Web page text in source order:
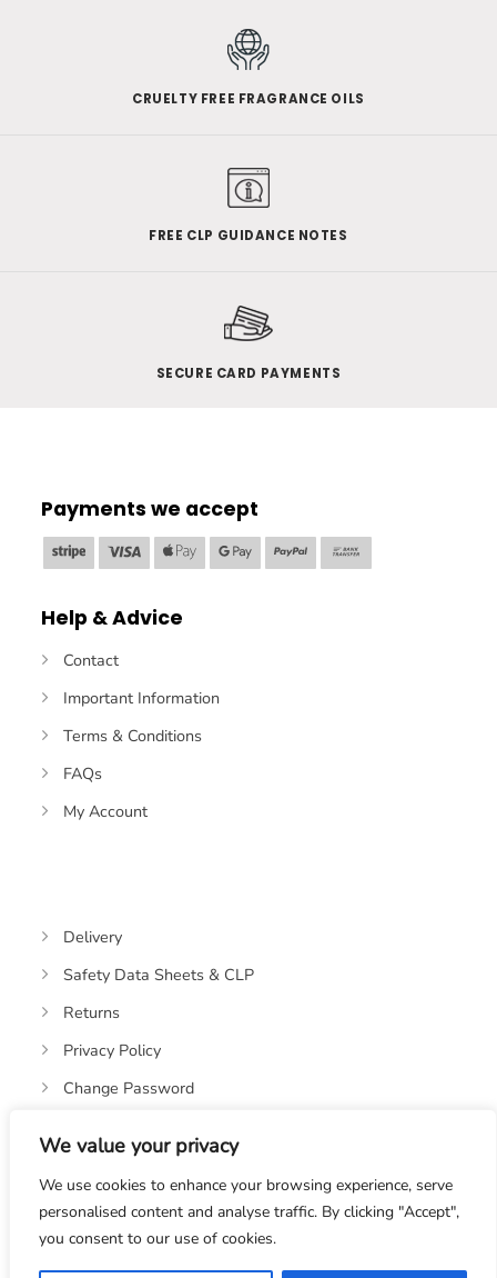
We value your privacy
We use cookies to enhance your browsing experience, serve
personalised content and analyse traffic. By clicking "Accept",
you consent to our use of cookies.
CRUELTY FREE FRAGRANCE OILS
FREE CLP GUIDANCE NOTES
SECURE CARD PAYMENTS
Payments we accept
Stripe Visa
Apple
Pay
Google
Pay
PayPal
Transfer
Help & Advice
Contact
Important Information
Terms & Conditions
FAQs
My Account
Delivery
Safety Data Sheets & CLP
Returns
Privacy Policy
Change Password
© 2019-2026 OASIS OILS LTD. VAT REGISTRATION NO: